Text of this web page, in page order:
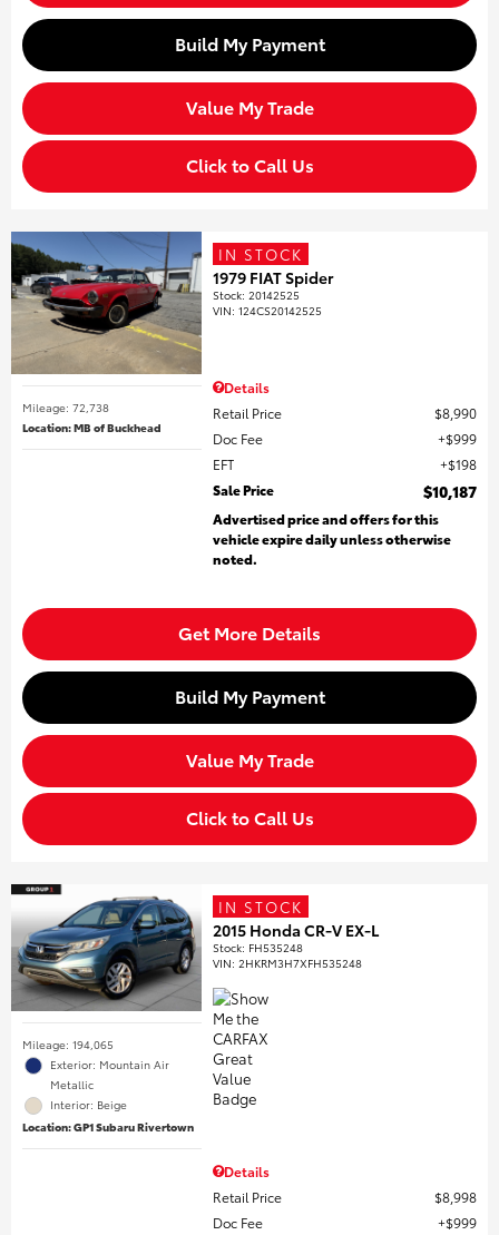
Build My Payment
Value My Trade
Click to Call Us
Mileage: 72,738
Location: MB of Buckhead
IN STOCK
1979 FIAT Spider
Stock:20142525
VIN:124CS20142525
Details
Retail Price
$8,990
Doc Fee
$999
EFT
$198
Sale Price
$10,187
Advertised price and offers for this
vehicle expire daily unless otherwise
noted.
Get More Details
Build My Payment
Value My Trade
Click to Call Us
Mileage: 194,065
Exterior: Mountain Air
Metallic
Interior: Beige
Location: GP1 Subaru Rivertown
IN STOCK
2015 Honda CR-V EX-L
Stock: FH535248
VIN:2HKRM3H7XFH535248
Details
Retail Price
$8,998
Doc Fee
$999